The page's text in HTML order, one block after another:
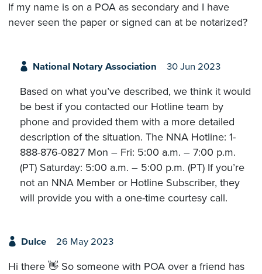
If my name is on a POA as secondary and I have
never seen the paper or signed can at be notarized?
National Notary Association 30 Jun 2023
Based on what you’ve described, we think it would
be best if you contacted our Hotline team by
phone and provided them with a more detailed
description of the situation. The NNA Hotline: 1-
888-876-0827 Mon – Fri: 5:00 a.m. – 7:00 p.m.
(PT) Saturday: 5:00 a.m. – 5:00 p.m. (PT) If you’re
not an NNA Member or Hotline Subscriber, they
will provide you with a one-time courtesy call.
Dulce 26 May 2023
Hi there 👋 So someone with POA over a friend has